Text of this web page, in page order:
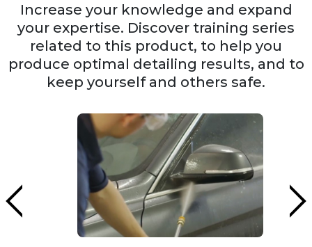
Increase your knowledge and expand
your expertise. Discover training series
related to this product, to help you
produce optimal detailing results, and to
keep yourself and others safe.